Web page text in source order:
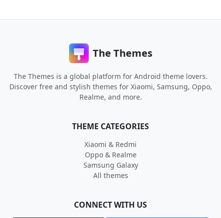
The Themes
The Themes is a global platform for Android theme lovers.
Discover free and stylish themes for Xiaomi, Samsung, Oppo,
Realme, and more.
THEME CATEGORIES
Xiaomi & Redmi
Oppo & Realme
Samsung Galaxy
All themes
CONNECT WITH US